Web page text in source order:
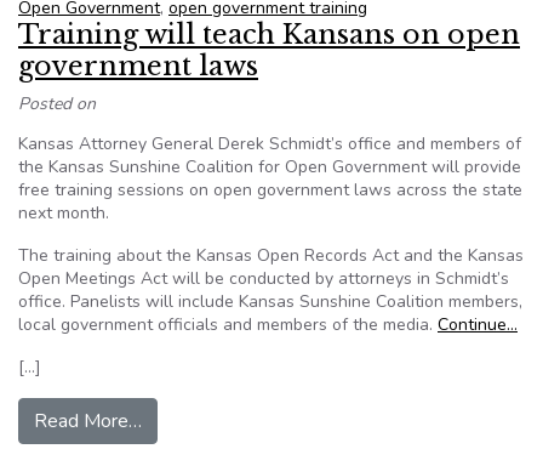
Open Government, open government training
Training will teach Kansans on open
government laws
Posted on
Kansas Attorney General Derek Schmidt’s office and members of
the Kansas Sunshine Coalition for Open Government will provide
free training sessions on open government laws across the state
next month.
The training about the Kansas Open Records Act and the Kansas
Open Meetings Act will be conducted by attorneys in Schmidt’s
office. Panelists will include Kansas Sunshine Coalition members,
local government officials and members of the media. Continue…
[…]
Read More…